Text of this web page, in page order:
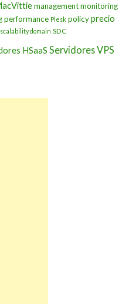
managementmonitoring
performance Plesk policyprecio
scalability domain SDC
HSaaS Servidores VPS